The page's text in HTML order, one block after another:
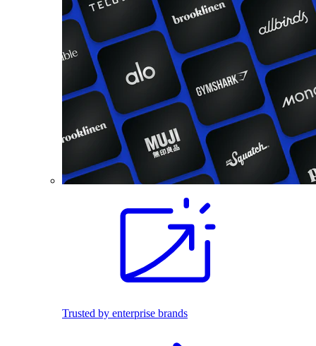
Trusted by enterprise brands